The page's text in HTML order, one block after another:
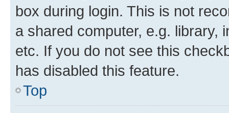
box during login. This is not
a shared computer, e.g. library,
etc. If you do not see this
has disabled this feature.
Top